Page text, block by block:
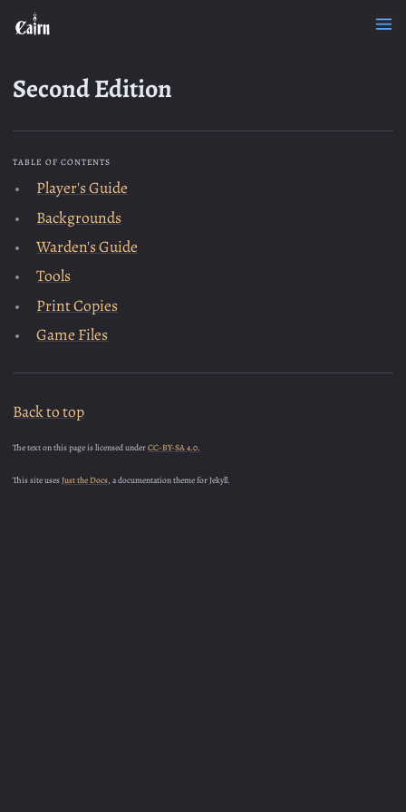
Second Edition
TABLE OF CONTENTS
Player's Guide
Backgrounds
Warden's Guide
Tools
Print Copies
Game Files
Back to top
The text on this page is licensed underCC-BY-SA 4.0.
This site usesJust the Docs, a documentation theme for Jekyll.